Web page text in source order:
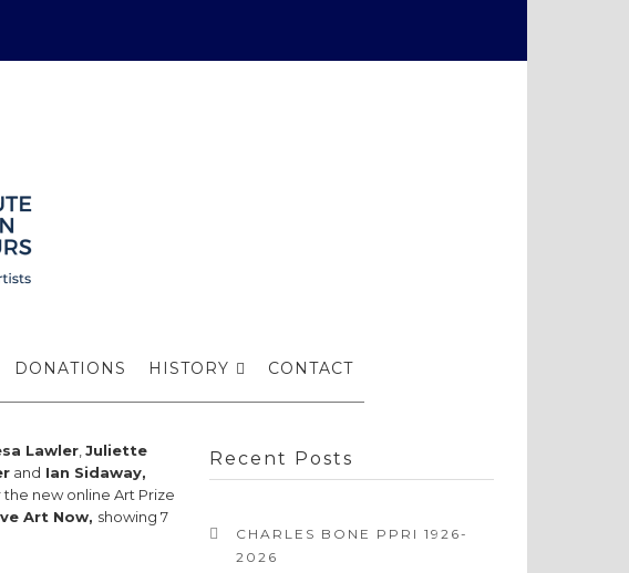
DONATIONS HISTORY CONTACT
Now
Lawler Juliette
and Ian Sidaway,
new online Art Prize
Art Now, showing 7
Recent Posts
CHARLES BONE PPRI 1926-
2026